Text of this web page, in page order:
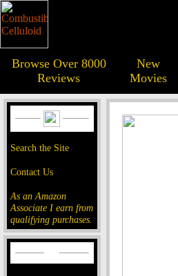
Browse Over 8000
Reviews
New
Movies
Search the Site
Contact Us
As an Amazon
Associate I earn from
qualifying purchases.